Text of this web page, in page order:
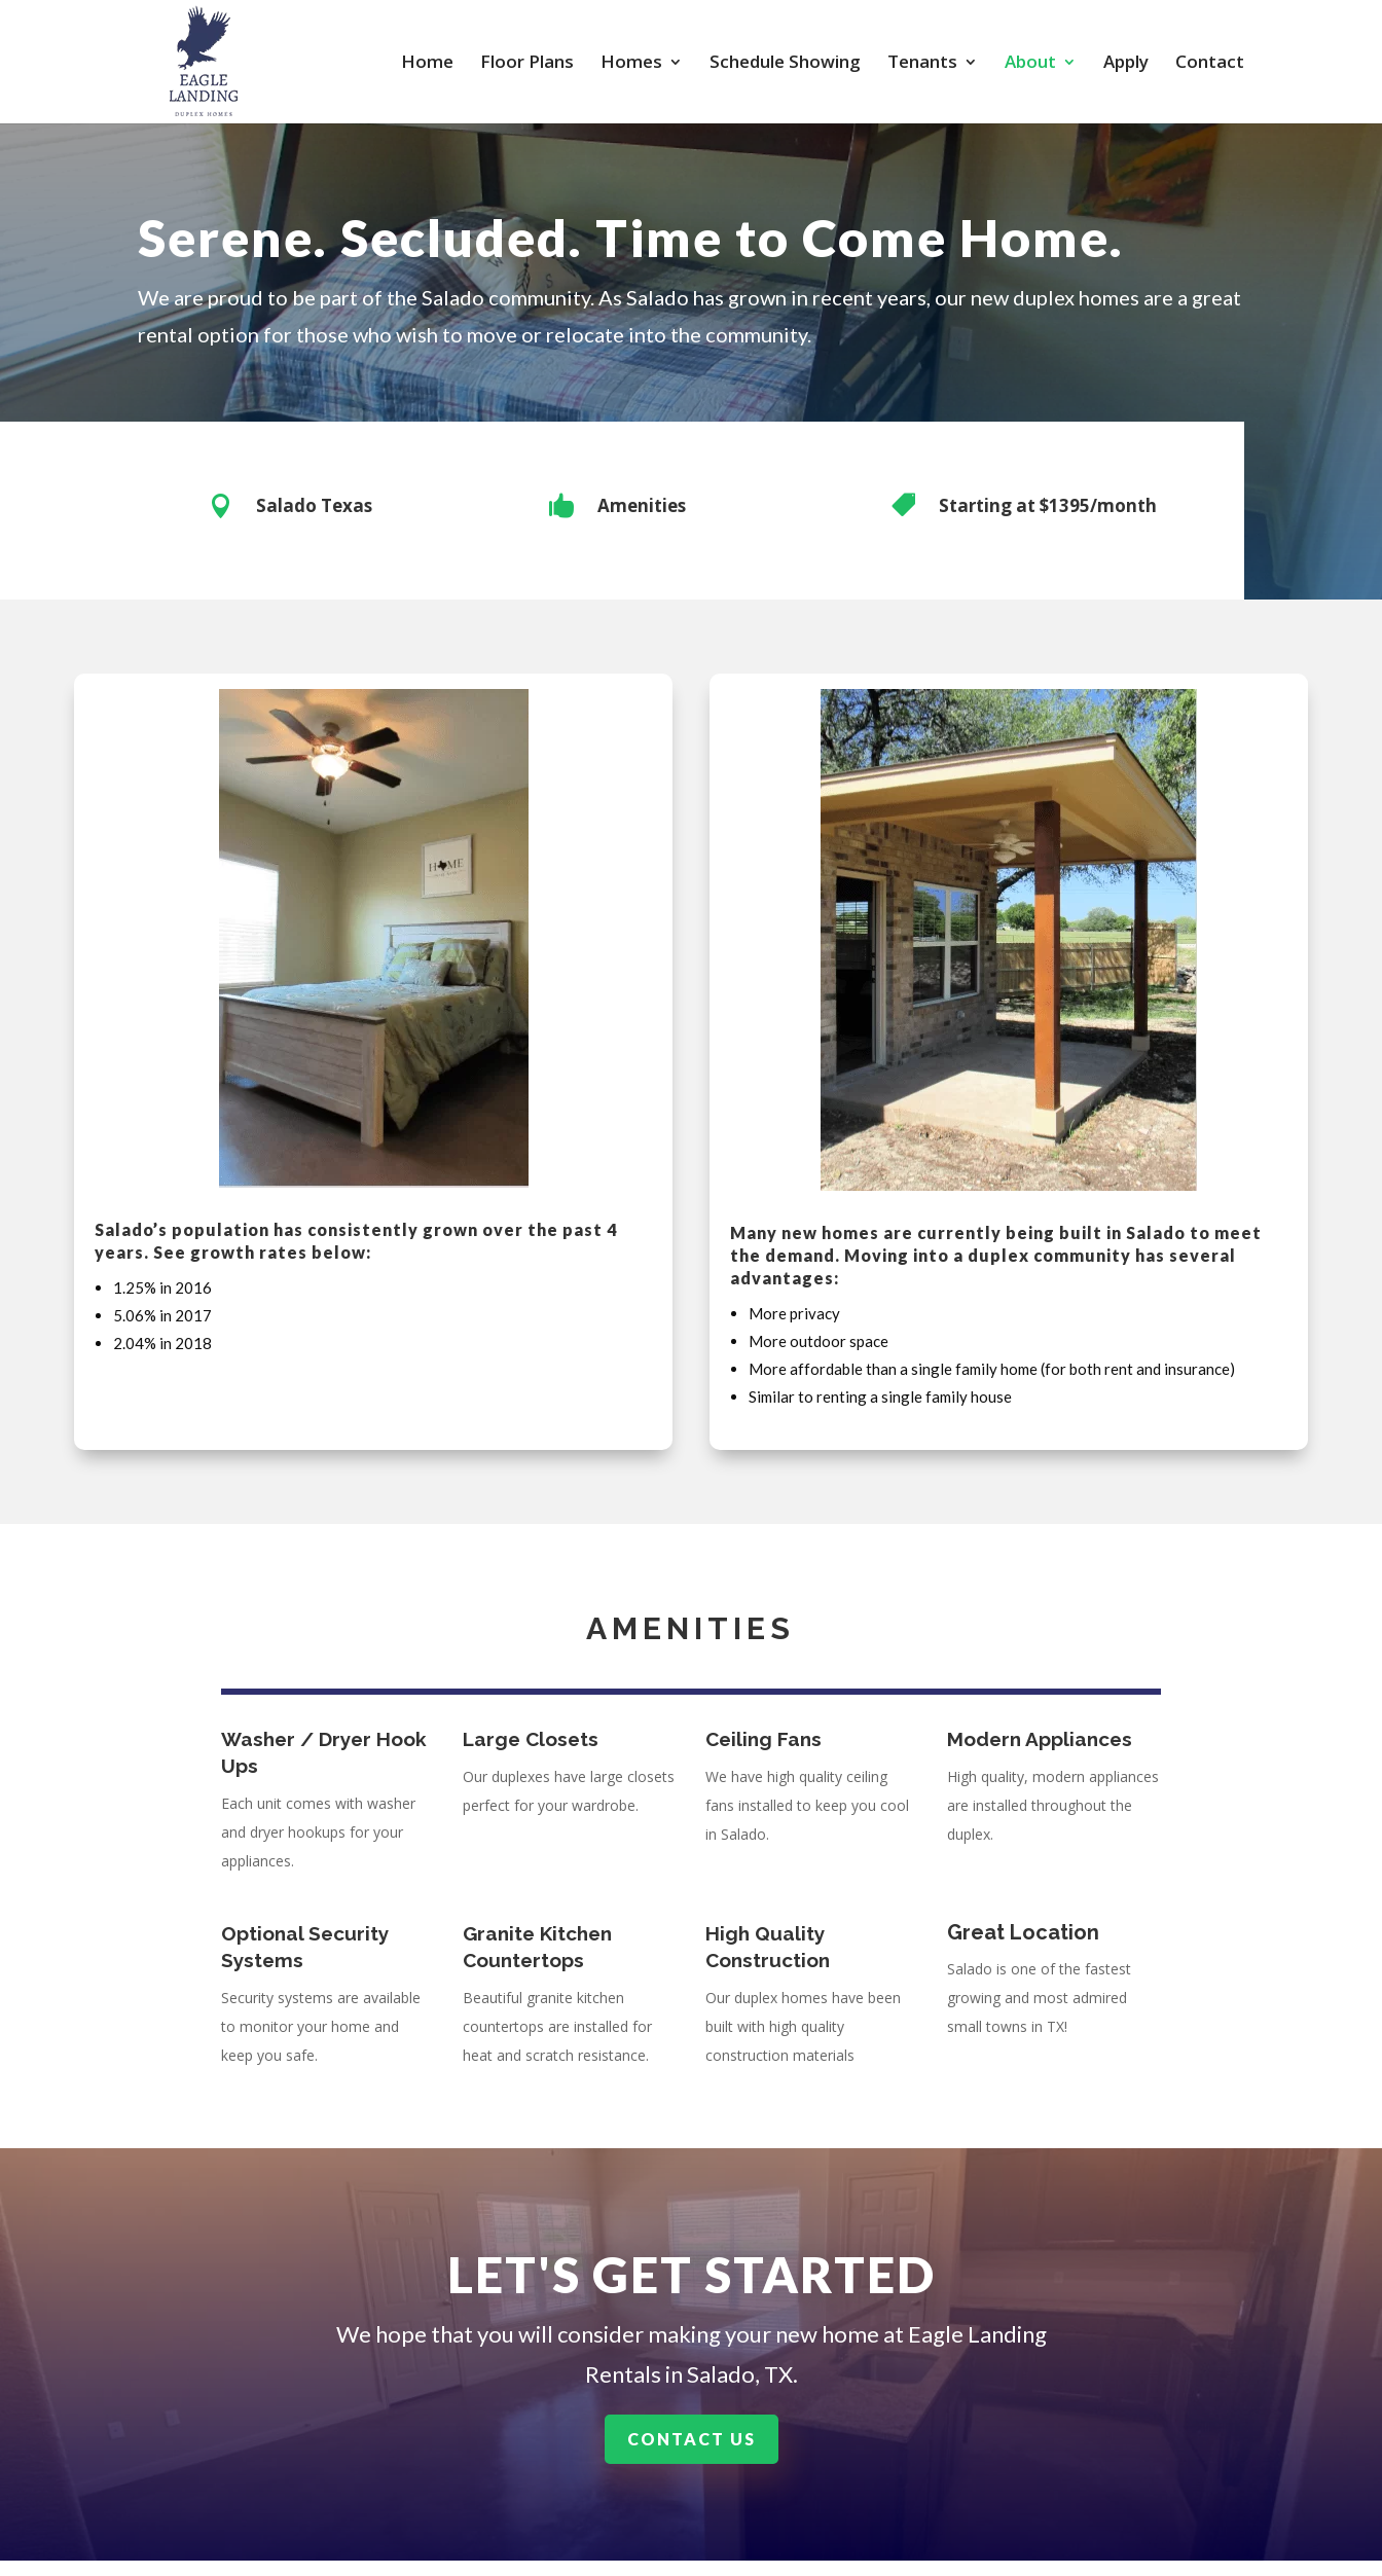
Home Floor Plans Homes Schedule Showing Tenants About Apply Contact
Serene. Secluded. Time to Come Home.
We are proud to be part of the Salado community. As Salado has grown in recent years, our new duplex homes are a great
rental option for those who wish to move or relocate into the community.
 Salado Texas  Amenities  Starting at $1395/month
Salado’s population has consistently grown over the past 4
years. See growth rates below:
1.25% in 2016
5.06% in 2017
2.04% in 2018
Many new homes are currently being built in Salado to meet
the demand. Moving into a duplex community has several
advantages:
More privacy
More outdoor space
More affordable than a single family home (for both rent and insurance)
Similar to renting a single family house
AMENITIES
Washer / Dryer Hook
Ups
Each unit comes with washer
and dryer hookups for your
appliances.
Large Closets
Our duplexes have large closets
perfect for your wardrobe.
Ceiling Fans
We have high quality ceiling
fans installed to keep you cool
in Salado.
Modern Appliances
High quality, modern appliances
are installed throughout the
duplex.
Optional Security
Systems
Security systems are available
to monitor your home and
keep you safe.
Granite Kitchen
Countertops
Beautiful granite kitchen
countertops are installed for
heat and scratch resistance.
High Quality
Construction
Our duplex homes have been
built with high quality
construction materials
Great Location
Salado is one of the fastest
growing and most admired
small towns in TX!
LET'S GET STARTED
We hope that you will consider making your new home at Eagle Landing
Rentals in Salado, TX.
CONTACT US